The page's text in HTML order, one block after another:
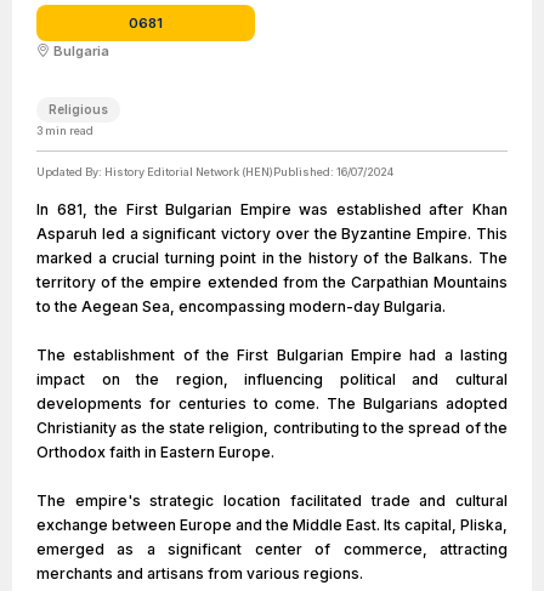
0681
Bulgaria
Religious
3 min read
Updated By: History Editorial Network (HEN)Published: 16/07/2024
In 681, the First Bulgarian Empire was established after Khan
Asparuh led a significant victory over the Byzantine Empire. This
marked a crucial turning point in the history of the Balkans. The
territory of the empire extended from the Carpathian Mountains
to the Aegean Sea, encompassing modern-day Bulgaria.
The establishment of the First Bulgarian Empire had a lasting
impact on the region, influencing political and cultural
developments for centuries to come. The Bulgarians adopted
Christianity as the state religion, contributing to the spread of the
Orthodox faith in Eastern Europe.
The empire's strategic location facilitated trade and cultural
exchange between Europe and the Middle East. Its capital, Pliska,
emerged as a significant center of commerce, attracting
merchants and artisans from various regions.